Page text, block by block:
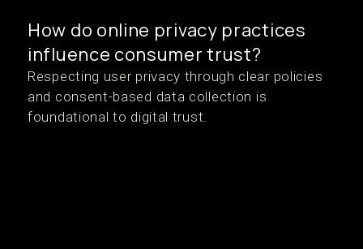
How do online privacy practices
influence consumer trust?
Respecting user privacy through clear policies
and consent-based data collection is
foundational to digital trust.